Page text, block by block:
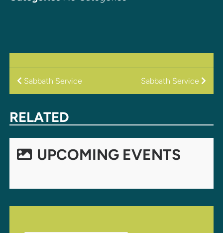
POST
Sabbath Service Sabbath Service
RELATED
UPCOMING EVENTS